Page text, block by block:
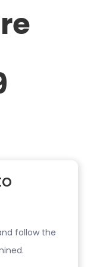
follow the